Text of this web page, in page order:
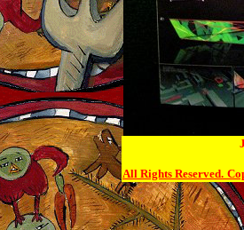
All Rights Reserved.